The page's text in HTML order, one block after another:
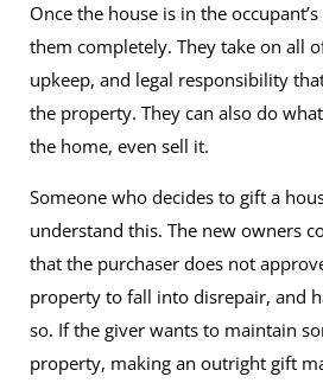
Once the house is in the
them completely. They take on all
upkeep, and legal responsibility
the property. They can also do
the home, even sell it.
Someone who decides to gift a
understand this. The new owners
that the purchaser does not
property to fall into disrepair, and
so. If the giver wants to maintain
property, making an outright gift